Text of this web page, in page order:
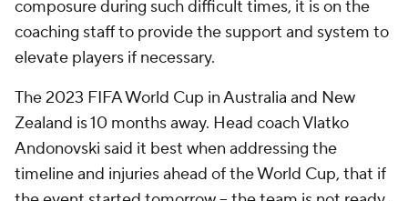
composure during such difficult times, it is on the
coaching staff to provide the support and system to
elevate players if necessary.
The 2023 FIFA World Cup in Australia and New
Zealand is 10 months away. Head coach Vlatko
Andonovski said it best when addressing the
timeline and injuries ahead of the World Cup, that if